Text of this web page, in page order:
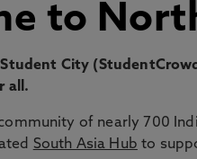
to
City
all.
of nearly 700
South Asia Hub to